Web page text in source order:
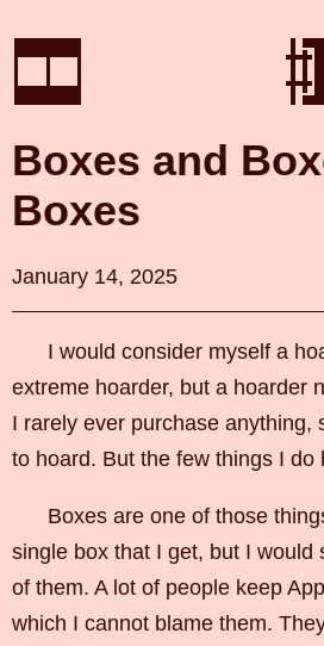
Boxes and
Boxes
January 14, 2025
I would consider myself a
extreme hoarder, but a hoarder
I rarely ever purchase anything,
to hoard. But the few things I do
Boxes are one of those
single box that I get, but I would
of them. A lot of people keep
which I cannot blame them.